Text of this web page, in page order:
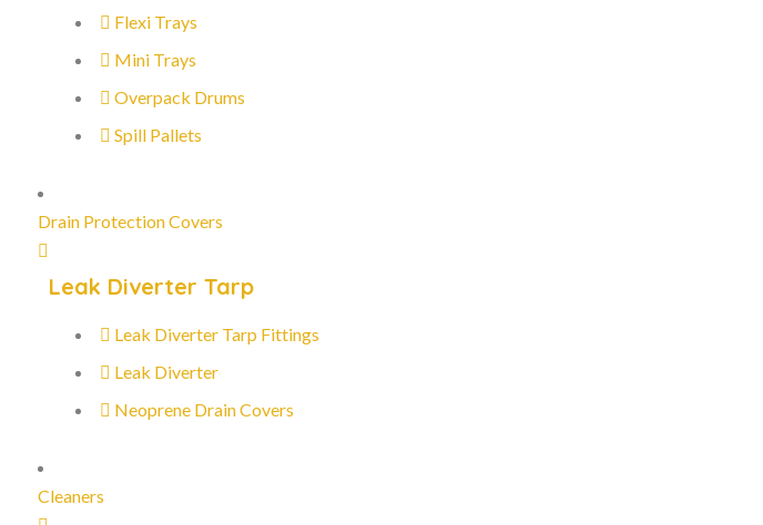
Flexi Trays
Mini Trays
Overpack Drums
Spill Pallets
Drain Protection Covers
Leak Diverter Tarp
Leak Diverter Tarp Fittings
Leak Diverter
Neoprene Drain Covers
Cleaners